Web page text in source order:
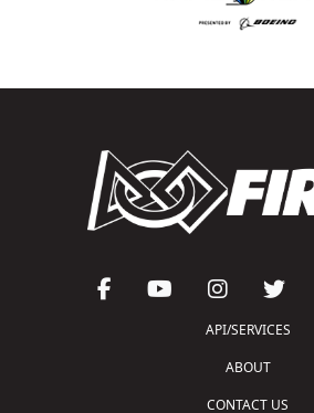
API/SERVICES
ABOUT
CONTACT US